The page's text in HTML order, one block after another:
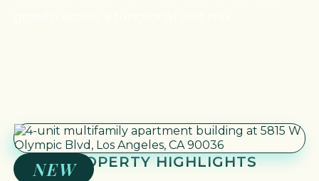
NEWPROPERTY HIGHLIGHTS